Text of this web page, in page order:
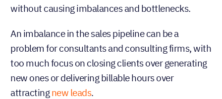
without causing imbalances and bottlenecks.
An imbalance in the sales pipeline can be a
problem for consultants and consulting firms, with
too much focus on closing clients over generating
new ones or delivering billable hours over
attractingnew leads.